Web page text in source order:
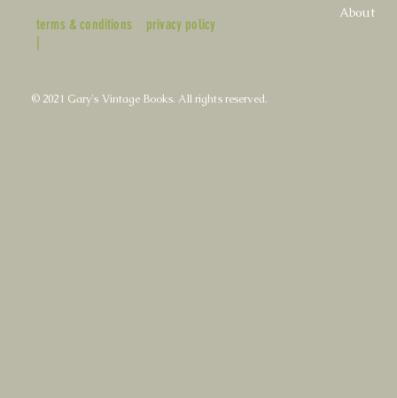
terms & conditions
|
privacy policy
About
© 2021 Gary's Vintage Books. All rights reserved.